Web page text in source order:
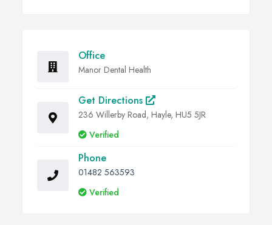
Office
Manor Dental Health
Get Directions
236 Willerby Road, Hayle, HU5 5JR
Verified
Phone
01482 563593
Verified